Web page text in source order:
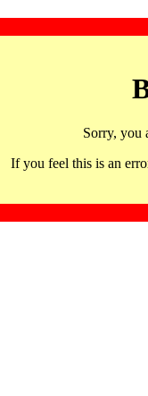
Sorry, you
If you feel this is an